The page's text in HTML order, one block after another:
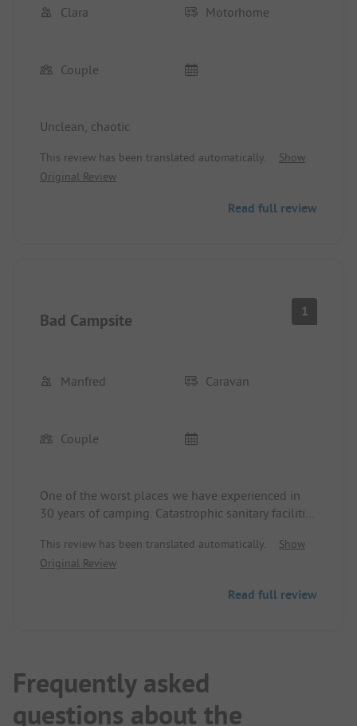
Clara Motorhome
Couple
Unclean, chaotic
This review has been translated automatically.
Show
Original Review
Read full review
Bad Campsite 1
Manfred Caravan
Couple
One of the worst places we have experienced in
30 years of camping. Catastrophic sanitary facilities
showers and toilets. For 2 people, a caravan, car,
electricity, space, and a dog, they want over 40 €.
This review has been translated automatically.
Show
Original Review
Read full review
Frequently asked
questions about the